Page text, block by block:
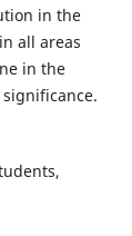
in the
all areas
in the